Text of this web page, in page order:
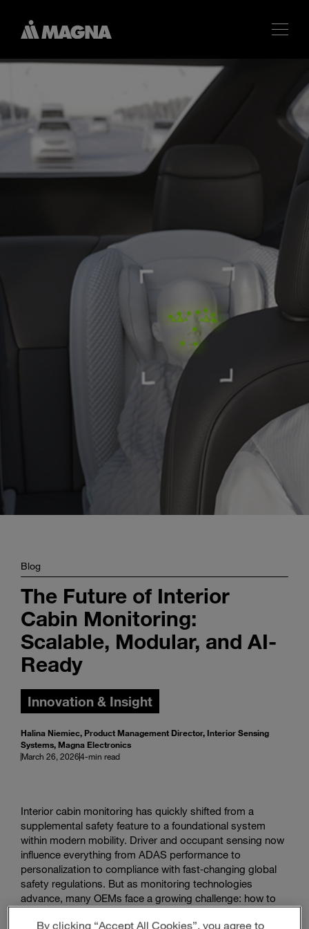
Blog
The Future of Interior
Cabin Monitoring:
Scalable, Modular, and AI-
Ready
Innovation & Insight
Halina Niemiec, Product Management Director, Interior Sensing
Systems, Magna Electronics
March 26, 20264-min read
Interior cabin monitoring has quickly shifted from a
supplemental safety feature to a foundational system
within modern mobility. Driver and occupant sensing now
influence everything from ADAS performance to
personalization to compliance with fast‑changing global
safety regulations. But as monitoring technologies
advance, many OEMs face a growing challenge: how to
By clicking “Accept All Cookies”, you agree to